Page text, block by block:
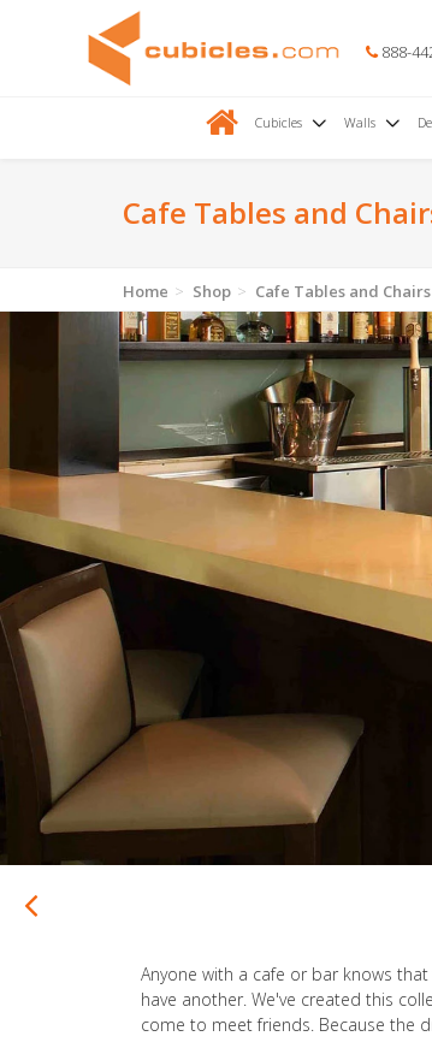
888-
Cubicles Walls
Cafe Tables and
Home Shop Cafe Tables and Chairs
Anyone with a cafe or bar knows
have another. We've created this
come to meet friends. Because the